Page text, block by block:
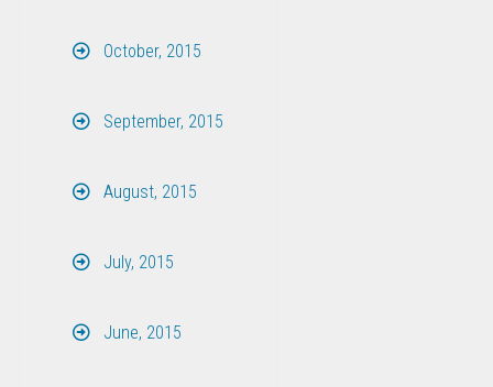
October, 2015
September, 2015
August, 2015
July, 2015
June, 2015